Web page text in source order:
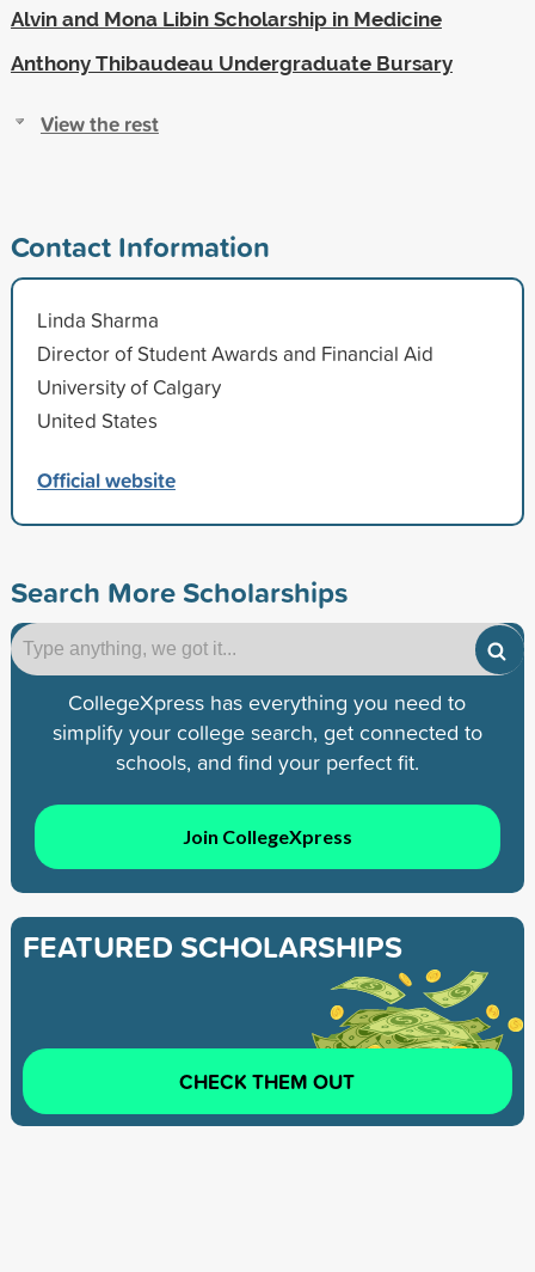
Alvin and Mona Libin Scholarship in Medicine
Anthony Thibaudeau Undergraduate Bursary
View the rest
Contact Information
Linda Sharma
Director of Student Awards and Financial Aid
University of Calgary
United States
Official website
Search More Scholarships
CollegeXpress has everything you need to
simplify your college search, get connected to
schools, and find your perfect fit.
Join CollegeXpress
FEATURED SCHOLARSHIPS
CHECK THEM OUT